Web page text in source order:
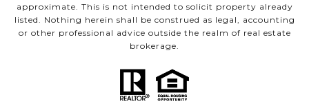
approximate. This is not intended to solicit property already
listed. Nothing herein shall be construed as legal, accounting
or other professional advice outside the realm of real estate
brokerage.